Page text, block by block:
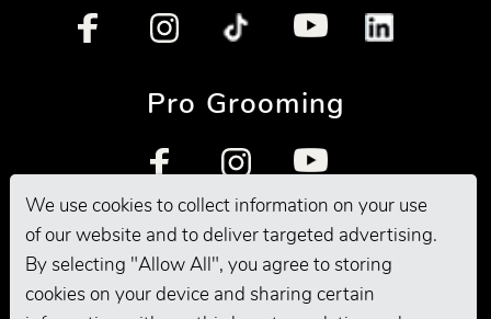
We use cookies to collect information on your use
of our website and to deliver targeted advertising.
By selecting "Allow All", you agree to storing
cookies on your device and sharing certain
Pro Grooming